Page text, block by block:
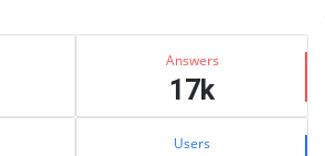
Answers
17k
Users